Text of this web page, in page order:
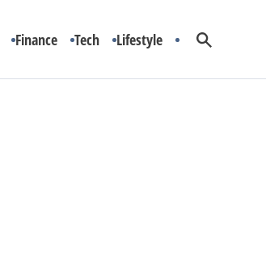
Finance Tech Lifestyle